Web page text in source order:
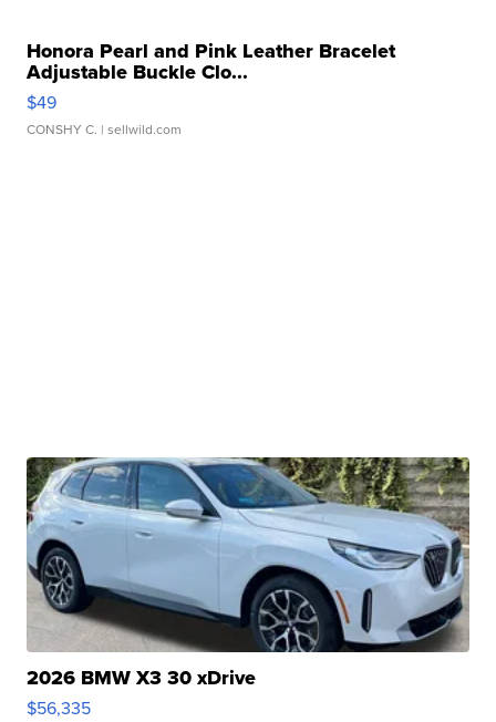
Honora Pearl and Pink Leather Bracelet
Adjustable Buckle Clo...
$49
CONSHY C. | sellwild.com
2026 BMW X3 30 xDrive
$56,335